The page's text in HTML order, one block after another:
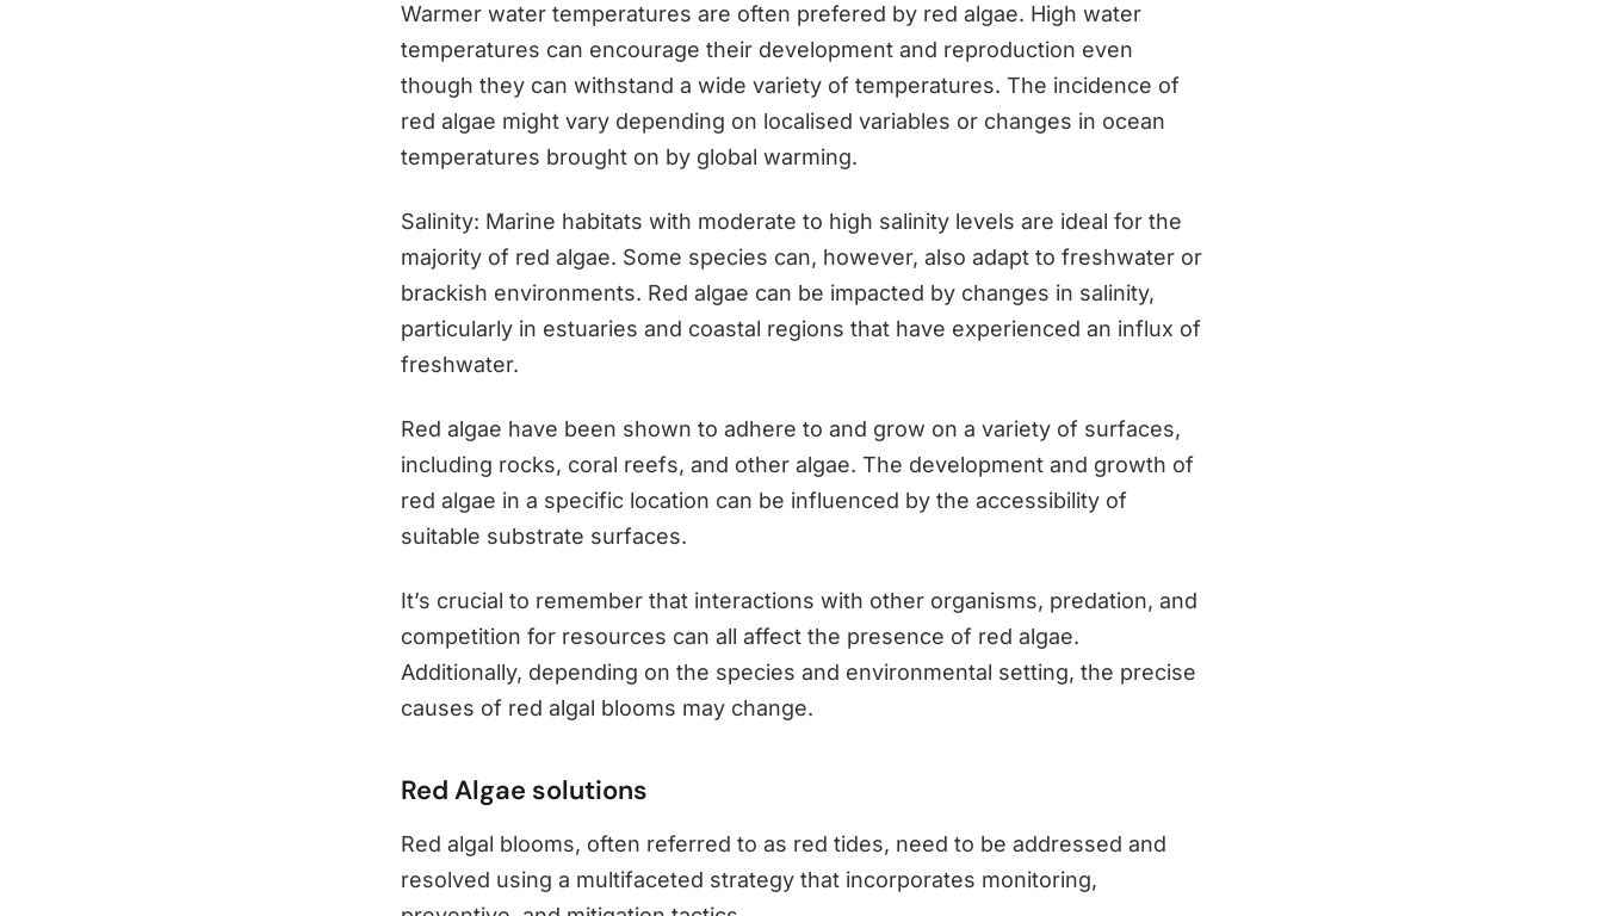
Warmer water temperatures are often prefered by red algae. High water
temperatures can encourage their development and reproduction even
though they can withstand a wide variety of temperatures. The incidence of
red algae might vary depending on localised variables or changes in ocean
temperatures brought on by global warming.
Salinity: Marine habitats with moderate to high salinity levels are ideal for the
majority of red algae. Some species can, however, also adapt to freshwater or
brackish environments. Red algae can be impacted by changes in salinity,
particularly in estuaries and coastal regions that have experienced an influx of
freshwater.
Red algae have been shown to adhere to and grow on a variety of surfaces,
including rocks, coral reefs, and other algae. The development and growth of
red algae in a specific location can be influenced by the accessibility of
suitable substrate surfaces.
It’s crucial to remember that interactions with other organisms, predation, and
competition for resources can all affect the presence of red algae.
Additionally, depending on the species and environmental setting, the precise
causes of red algal blooms may change.
Red Algae solutions
Red algal blooms, often referred to as red tides, need to be addressed and
resolved using a multifaceted strategy that incorporates monitoring,